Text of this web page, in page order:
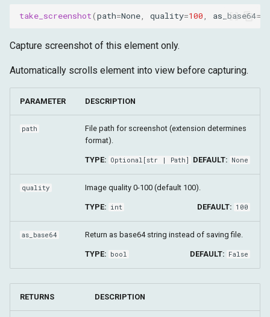
take_screenshot(path=None, quality=100, as_base64=
Capture screenshot of this element only.
Automatically scrolls element into view before capturing.
PARAMETER DESCRIPTION
path
File path for screenshot (extension determines
format).
TYPE: Optional [str | Path] DEFAULT: None
quality Image quality 0-100 (default 100).
TYPE: int DEFAULT: 100
as_base64 Return as base64 string instead of saving file.
TYPE: bool DEFAULT: False
RETURNS DESCRIPTION